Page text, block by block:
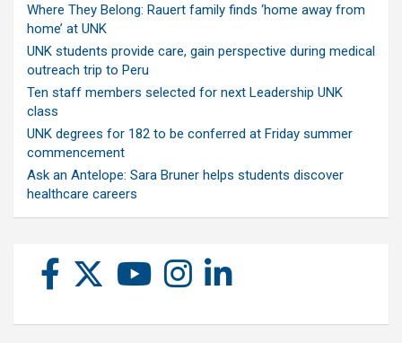
Where They Belong: Rauert family finds ‘home away from
home’ at UNK
UNK students provide care, gain perspective during medical
outreach trip to Peru
Ten staff members selected for next Leadership UNK
class
UNK degrees for 182 to be conferred at Friday summer
commencement
Ask an Antelope: Sara Bruner helps students discover
healthcare careers